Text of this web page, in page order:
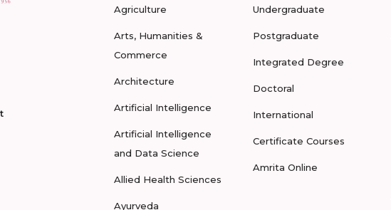
Agriculture
Arts, Humanities &
Commerce
Architecture
Artificial Intelligence
Artificial Intelligence
and Data Science
Allied Health Sciences
Ayurveda
Undergraduate
Postgraduate
Integrated Degree
Doctoral
International
Certificate Courses
Amrita Online